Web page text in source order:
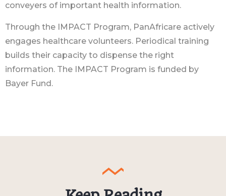
conveyers of important health information.
Through the IMPACT Program, PanAfricare actively
engages healthcare volunteers. Periodical training
builds their capacity to dispense the right
information. The IMPACT Program is funded by
Bayer Fund.